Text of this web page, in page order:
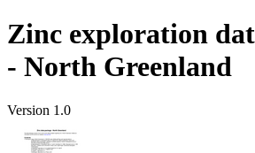
Zinc exploration
- North Greenland
Version 1.0